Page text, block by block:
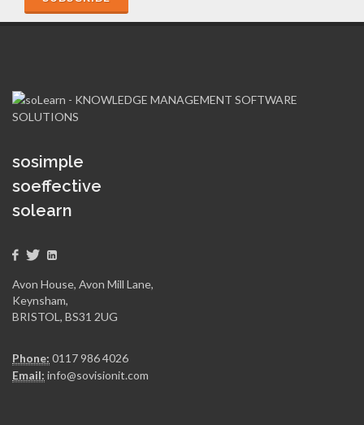
sosimple
soeffective
solearn
Avon House, Avon Mill Lane,
Keynsham,
BRISTOL, BS31 2UG
Phone: 0117 986 4026
Email: info@sovisionit.com